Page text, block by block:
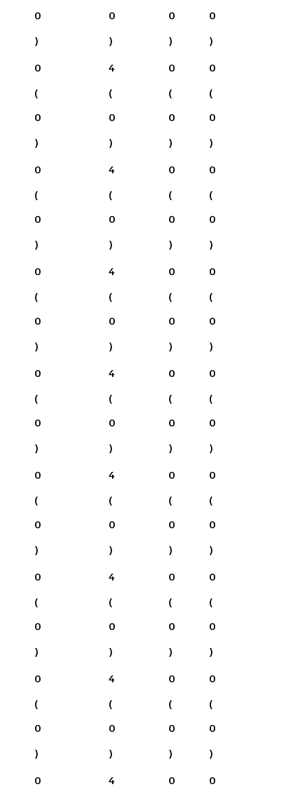
0
)
0
)
0
)
0
)
0
(
0
)
4
(
0
)
0
(
0
)
0
(
0
)
0
(
0
)
4
(
0
)
0
(
0
)
0
(
0
)
0
(
0
)
4
(
0
)
0
(
0
)
0
(
0
)
0
(
0
)
4
(
0
)
0
(
0
)
0
(
0
)
0
(
0
)
4
(
0
)
0
(
0
)
0
(
0
)
0
(
0
)
4
(
0
)
0
(
0
)
0
(
0
)
0
(
0
)
4
(
0
)
0
(
0
)
0
(
0
)
0
4
0
0